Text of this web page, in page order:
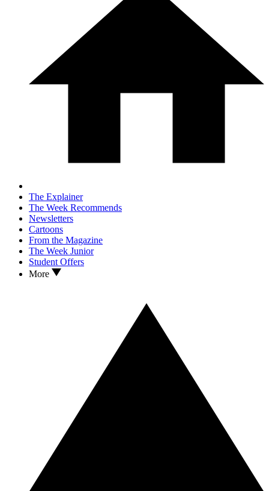
The Explainer
The Week Recommends
Newsletters
Cartoons
From the Magazine
The Week Junior
Student Offers
More